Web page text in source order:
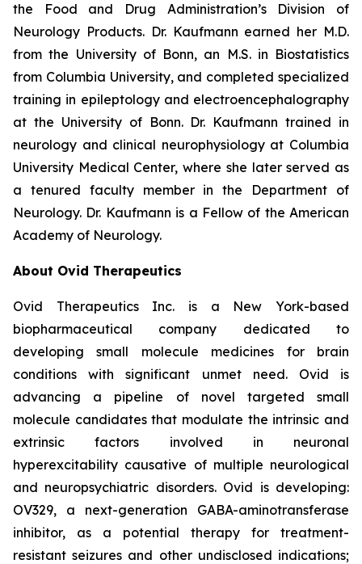
the Food and Drug Administration’s Division of
Neurology Products. Dr. Kaufmann earned her M.D.
from the University of Bonn, an M.S. in Biostatistics
from Columbia University, and completed specialized
training in epileptology and electroencephalography
at the University of Bonn. Dr. Kaufmann trained in
neurology and clinical neurophysiology at Columbia
University Medical Center, where she later served as
a tenured faculty member in the Department of
Neurology. Dr. Kaufmann is a Fellow of the American
Academy of Neurology.
About Ovid Therapeutics
Ovid Therapeutics Inc. is a New York-based
biopharmaceutical company dedicated to
developing small molecule medicines for brain
conditions with significant unmet need. Ovid is
advancing a pipeline of novel targeted small
molecule candidates that modulate the intrinsic and
extrinsic factors involved in neuronal
hyperexcitability causative of multiple neurological
and neuropsychiatric disorders. Ovid is developing:
OV329, a next-generation GABA-aminotransferase
inhibitor, as a potential therapy for treatment-
resistant seizures and other undisclosed indications;